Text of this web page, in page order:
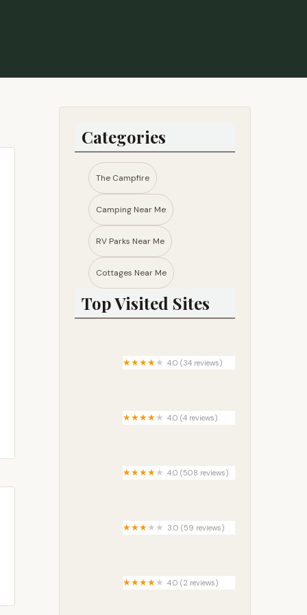
Categories
The Campfire
Camping Near Me
RV Parks Near Me​
Cottages Near Me​
Top Visited Sites
4.0 (34 reviews)
4.0 (4 reviews)
4.0 (508 reviews)
3.0 (59 reviews)
4.0 (2 reviews)